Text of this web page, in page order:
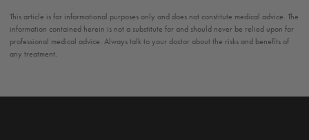
This article is for informational purposes only and does not constitute medical advice. The
information contained herein is not a substitute for and should never be relied upon for
professional medical advice. Always talk to your doctor about the risks and benefits of
any treatment.